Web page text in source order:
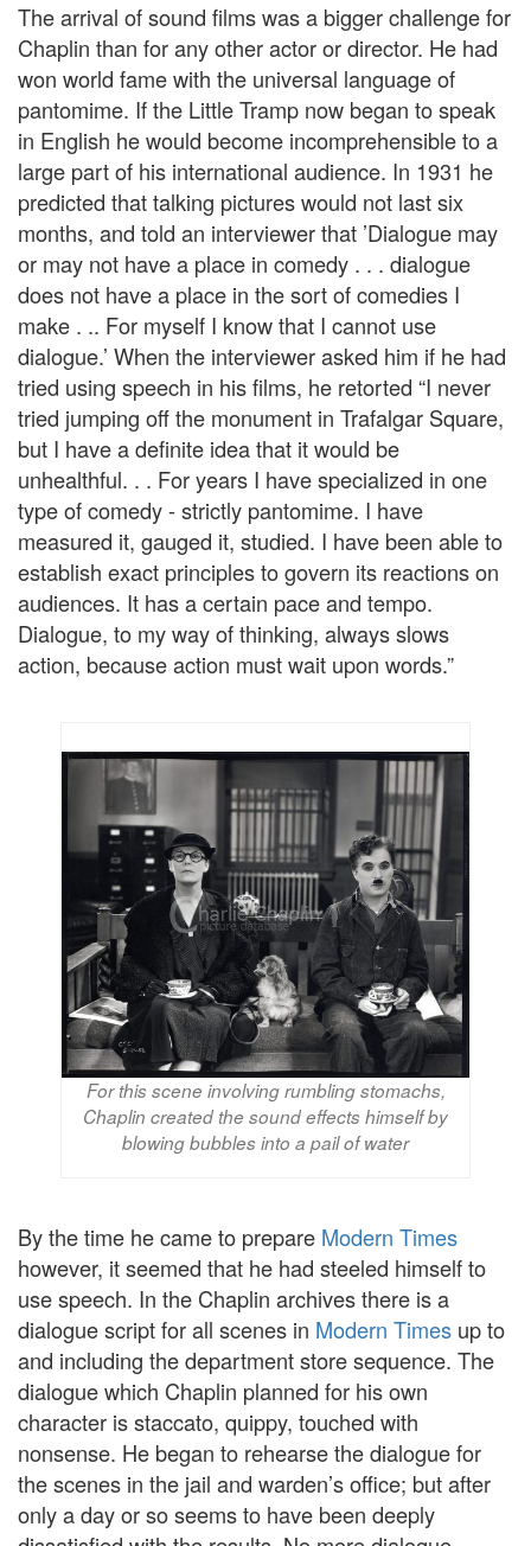
The arrival of sound films was a bigger challenge for
Chaplin than for any other actor or director. He had
won world fame with the universal language of
pantomime. If the Little Tramp now began to speak
in English he would become incomprehensible to a
large part of his international audience. In 1931 he
predicted that talking pictures would not last six
months, and told an interviewer that ’Dialogue may
or may not have a place in comedy . . . dialogue
does not have a place in the sort of comedies I
make . .. For myself I know that I cannot use
dialogue.’ When the interviewer asked him if he had
tried using speech in his films, he retorted “I never
tried jumping off the monument in Trafalgar Square,
but I have a definite idea that it would be
unhealthful. . . For years I have specialized in one
type of comedy - strictly pantomime. I have
measured it, gauged it, studied. I have been able to
establish exact principles to govern its reactions on
audiences. It has a certain pace and tempo.
Dialogue, to my way of thinking, always slows
action, because action must wait upon words.”
For this scene involving rumbling stomachs,
Chaplin created the sound effects himself by
blowing bubbles into a pail of water
By the time he came to prepare Modern Times
however, it seemed that he had steeled himself to
use speech. In the Chaplin archives there is a
dialogue script for all scenes in Modern Times up to
and including the department store sequence. The
dialogue which Chaplin planned for his own
character is staccato, quippy, touched with
nonsense. He began to rehearse the dialogue for
the scenes in the jail and warden’s office; but after
only a day or so seems to have been deeply